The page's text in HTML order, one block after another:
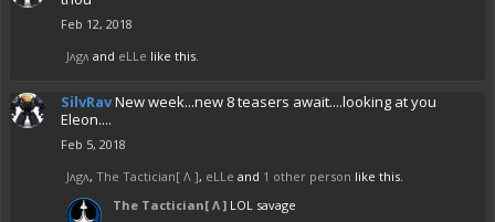
Feb 12, 2018
Jᴧgᴧ and eLLe like this.
SilvRavNew week...new 8 teasers await....looking at you
Eleon....
Feb 5, 2018
Jᴧgᴧ, The Tactician[ Λ ], eLLe and 1 other person like this.
The Tactician[ Λ ] LOL savage